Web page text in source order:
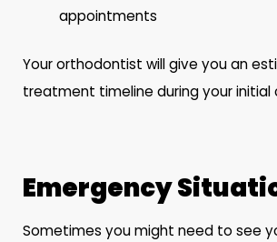
appointments
Your orthodontist will give you an
treatment timeline during your initial
Emergency
Sometimes you might need to see